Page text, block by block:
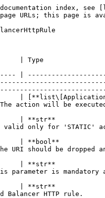
index,
URLs; this page is
| Type
|
|
action will be
| **str**
valid only for 'STATIC'
| **bool**
URI should be dropped
| **str**
is mandatory
| **str**
Balancer HTTP rule.